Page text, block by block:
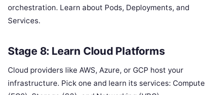
orchestration. Learn about Pods, Deployments, and
Services.
Stage 8: Learn Cloud Platforms
Cloud providers like AWS, Azure, or GCP host your
infrastructure. Pick one and learn its services: Compute